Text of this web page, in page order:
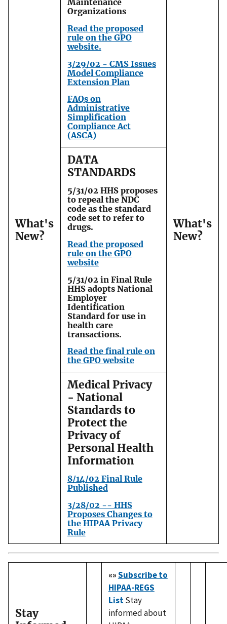
What's
New?
Maintenance
Organizations
Read the proposed
rule on the GPO
website.
3/29/02 - CMS Issues
Model Compliance
Extension Plan
FAQs on
Administrative
Simplification
Compliance Act
(ASCA)
What's
New?
DATA
STANDARDS
5/31/02 HHS proposes
to repeal the NDC
code as the standard
code set to refer to
drugs.
Read the proposed
rule on the GPO
website
5/31/02 in Final Rule
HHS adopts National
Employer
Identification
Standard for use in
health care
transactions.
Read the final rule on
the GPO website
Medical Privacy
- National
Standards to
Protect the
Privacy of
Personal Health
Information
8/14/02 Final Rule
Published
3/28/02 -- HHS
Proposes Changes to
the HIPAA Privacy
Rule
Stay
«»Subscribe to
HIPAA-REGS
ListStay
informed about